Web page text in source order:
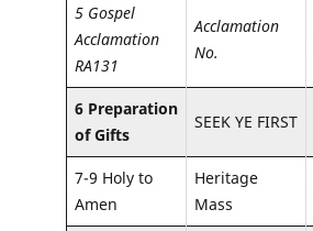
5 Gospel
Acclamation
RA131
Acclamation
No.
6 Preparation
of Gifts
SEEK YE FIRST
7-9 Holy to
Amen
Heritage
Mass